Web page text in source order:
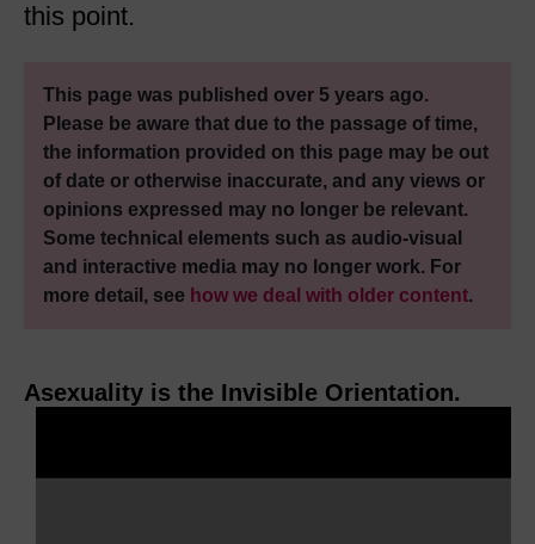
this point.
This page was published over 5 years ago.
Please be aware that due to the passage of time,
the information provided on this page may be out
of date or otherwise inaccurate, and any views or
opinions expressed may no longer be relevant.
Some technical elements such as audio-visual
and interactive media may no longer work. For
more detail, see how we deal with older content.
Asexuality is the Invisible Orientation.